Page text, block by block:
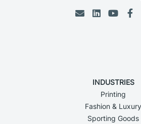
INDUSTRIES
Printing
Fashion & Luxury
Sporting Goods